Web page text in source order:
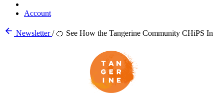
Account
Newsletter/ 🍊 See How the Tangerine Community CHiPS In